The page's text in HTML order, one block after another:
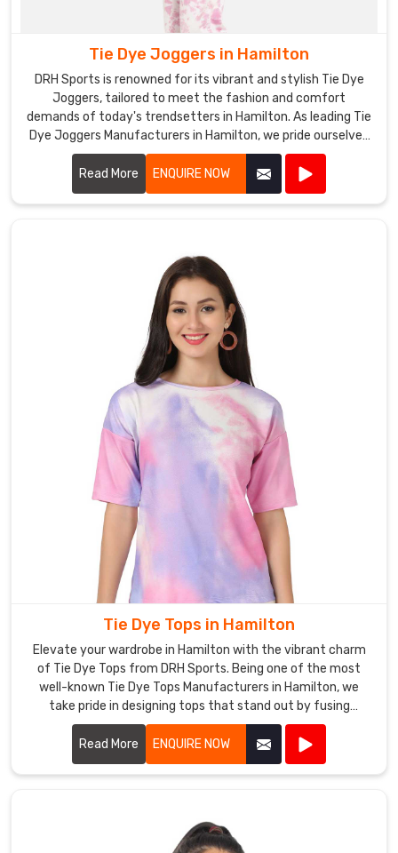
Tie Dye Joggers in Hamilton
DRH Sports is renowned for its vibrant and stylish Tie Dye
Joggers, tailored to meet the fashion and comfort
demands of today's trendsetters in Hamilton. As leading Tie
Dye Joggers Manufacturers in Hamilton, we pride ourselves
on using premium fabrics and innovative dyeing techniques
to create joggers that stand out in both design and quality.
Read More ENQUIRE NOW
Tie Dye Tops in Hamilton
Elevate your wardrobe in Hamilton with the vibrant charm
of Tie Dye Tops from DRH Sports. Being one of the most
well-known Tie Dye Tops Manufacturers in Hamilton, we
take pride in designing tops that stand out by fusing
distinctive patterns with high-end materials.
Read More
ENQUIRE NOW